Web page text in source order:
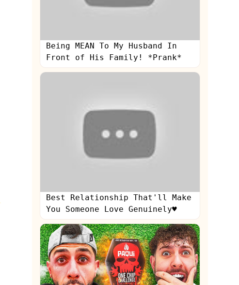
Being MEAN To My Husband In
Front of His Family! *Prank*
Best Relationship That'll Make
You Someone Love Genuinely♥️